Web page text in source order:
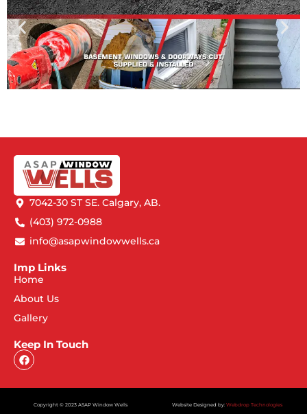
7042-30 ST SE. Calgary, AB.
(403) 972-0988
info@asapwindowwells.ca
Imp Links
Home
About Us
Gallery
Keep In Touch
Copyright © 2023 ASAP Window Wells Website Designed by: Webdrop Technologies